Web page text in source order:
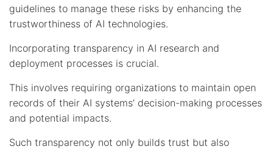
guidelines to manage these risks by enhancing the
trustworthiness of AI technologies.
Incorporating transparency in AI research and
deployment processes is crucial.
This involves requiring organizations to maintain open
records of their AI systems’ decision-making processes
and potential impacts.
Such transparency not only builds trust but also